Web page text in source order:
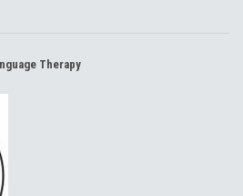
Therapy